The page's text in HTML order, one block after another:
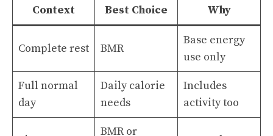
Context Best Choice Why
Complete rest BMR
Base energy
use only
Full normal
day
Daily calorie
needs
Includes
activity too
BMR or